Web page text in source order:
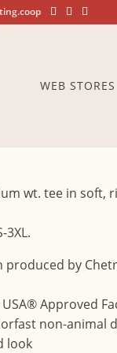
WEB STORES
wt. tee in
3XL.
produced by
Approved
non-animal
look